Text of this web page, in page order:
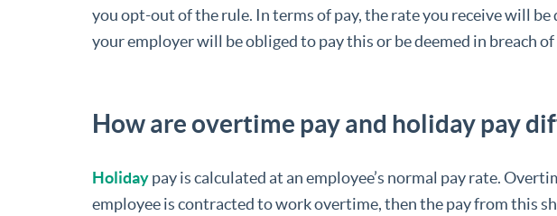
you opt-out of the rule. In terms of pay, the rate you receive will
your employer will be obliged to pay this or be deemed in breach
How are overtime pay and holiday pay
Holidaypay is calculated at an employee’s normal pay rate.
employee is contracted to work overtime, then the pay from this